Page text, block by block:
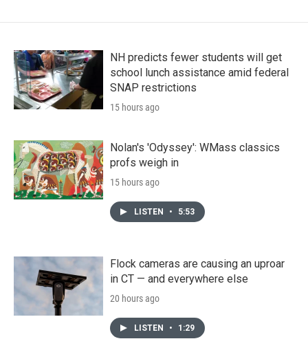
NH predicts fewer students will get
school lunch assistance amid federal
SNAP restrictions
15 hours ago
Nolan's 'Odyssey': WMass classics
profs weigh in
15 hours ago
LISTEN • 5:53
Flock cameras are causing an uproar
in CT — and everywhere else
20 hours ago
LISTEN • 1:29